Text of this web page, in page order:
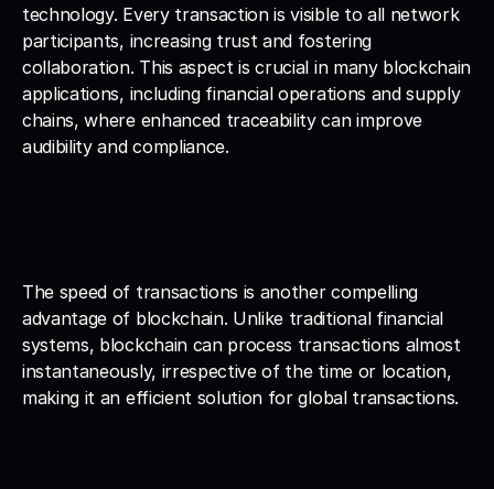
technology. Every transaction is visible to all network
participants, increasing trust and fostering
collaboration. This aspect is crucial in many blockchain
applications, including financial operations and supply
chains, where enhanced traceability can improve
audibility and compliance.
The speed of transactions is another compelling
advantage of blockchain. Unlike traditional financial
systems, blockchain can process transactions almost
instantaneously, irrespective of the time or location,
making it an efficient solution for global transactions.